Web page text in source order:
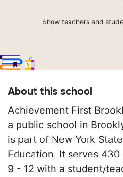
Show teachers and
About this school
Achievement First
a public school in
is part of New York
Education. It serves
9 - 12 with a student/